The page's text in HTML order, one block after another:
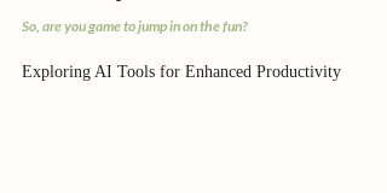
So, are you game to jump in on the fun?
Exploring AI Tools for Enhanced Productivity